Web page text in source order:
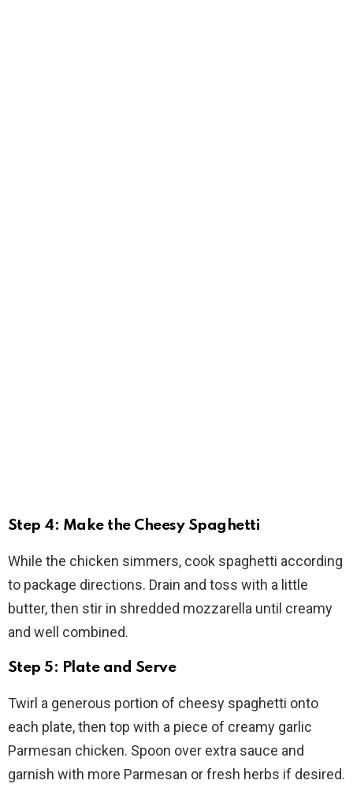
Step 4: Make the Cheesy Spaghetti
While the chicken simmers, cook spaghetti according
to package directions. Drain and toss with a little
butter, then stir in shredded mozzarella until creamy
and well combined.
Step 5: Plate and Serve
Twirl a generous portion of cheesy spaghetti onto
each plate, then top with a piece of creamy garlic
Parmesan chicken. Spoon over extra sauce and
garnish with more Parmesan or fresh herbs if desired.